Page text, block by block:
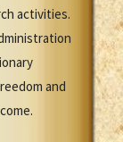
activities.
and